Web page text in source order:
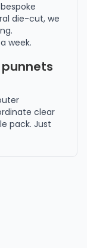
die-cut, we
week.
clear
pack. Just